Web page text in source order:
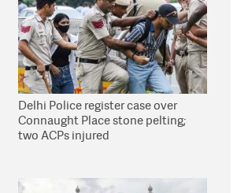
Delhi Police register case over
Connaught Place stone pelting;
two ACPs injured